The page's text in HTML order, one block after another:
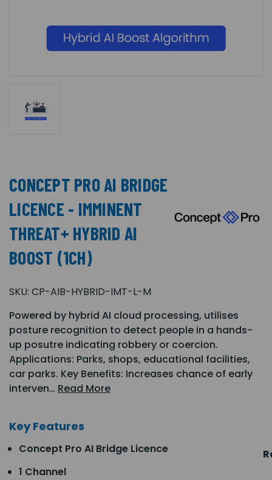
CONCEPT PRO AI BRIDGE
LICENCE - IMMINENT
THREAT+ HYBRID AI
BOOST (1CH)
SKU: CP-AIB-HYBRID-IMT-L-M
Powered by hybrid AI cloud processing, utilises
posture recognition to detect people in a hands-
up posutre indicating robbery or coercion.
Applications: Parks, shops, educational facilities,
car parks. Key Benefits: Increases chance of early
interven… Read More
Key Features
Concept Pro AI Bridge Licence
1 Channel